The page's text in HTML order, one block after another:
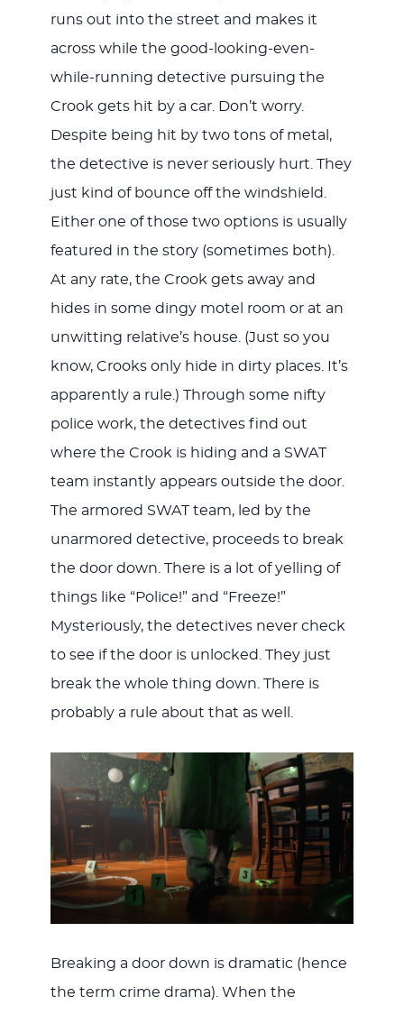
runs out into the street and makes it
across while the good-looking-even-
while-running detective pursuing the
Crook gets hit by a car. Don’t worry.
Despite being hit by two tons of metal,
the detective is never seriously hurt. They
just kind of bounce off the windshield.
Either one of those two options is usually
featured in the story (sometimes both).
At any rate, the Crook gets away and
hides in some dingy motel room or at an
unwitting relative’s house. (Just so you
know, Crooks only hide in dirty places. It’s
apparently a rule.) Through some nifty
police work, the detectives find out
where the Crook is hiding and a SWAT
team instantly appears outside the door.
The armored SWAT team, led by the
unarmored detective, proceeds to break
the door down. There is a lot of yelling of
things like “Police!” and “Freeze!”
Mysteriously, the detectives never check
to see if the door is unlocked. They just
break the whole thing down. There is
probably a rule about that as well.
Breaking a door down is dramatic (hence
the term crime drama). When the